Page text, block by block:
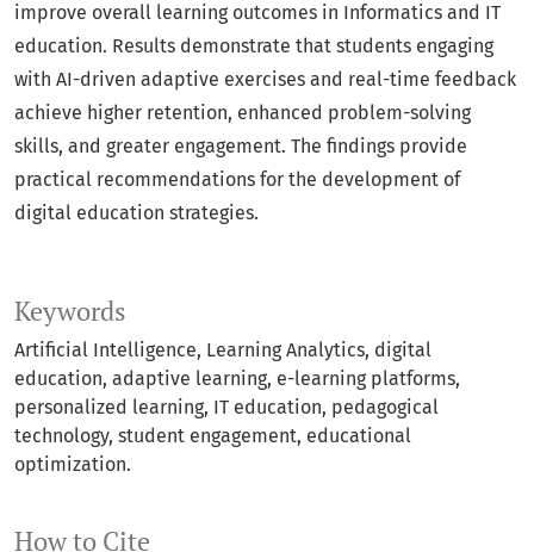
Keywords
Artificial Intelligence, Learning Analytics, digital
education, adaptive learning, e-learning platforms,
personalized learning, IT education, pedagogical
technology, student engagement, educational
optimization.
How to Cite
improve overall learning outcomes in Informatics and IT
education. Results demonstrate that students engaging
with AI-driven adaptive exercises and real-time feedback
achieve higher retention, enhanced problem-solving
skills, and greater engagement. The findings provide
practical recommendations for the development of
digital education strategies.